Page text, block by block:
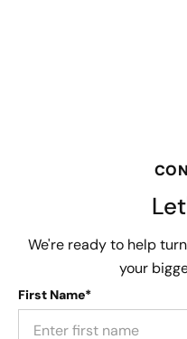
We're ready to help
your
First Name*